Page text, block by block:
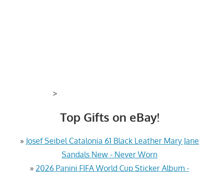
>
Top Gifts on eBay!
» Josef Seibel Catalonia 61 Black Leather Mary Jane
Sandals New - Never Worn
» 2026 Panini FIFA World Cup Sticker Album -